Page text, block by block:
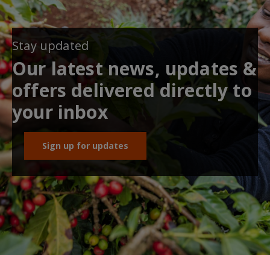
Stay updated
Our latest news, updates &
offers delivered directly to
your inbox
Sign up for updates